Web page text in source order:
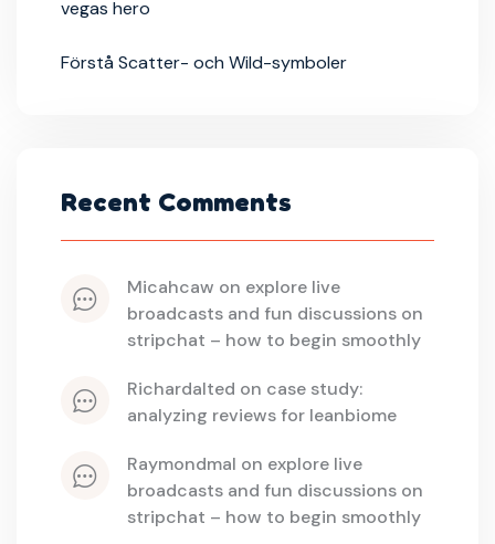
vegas hero
Förstå Scatter- och Wild-symboler
Recent Comments
micahcaw on explore live
broadcasts and fun discussions on
stripchat – how to begin smoothly
richardalted on case study:
analyzing reviews for leanbiome
raymondmal on explore live
broadcasts and fun discussions on
stripchat – how to begin smoothly